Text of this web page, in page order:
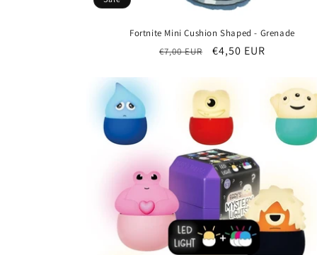
Fortnite Mini Cushion Shaped - Grenade
Regular
€7,00 EUR
Sale
€4,50 EUR